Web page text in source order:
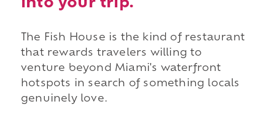
into your trip.
The Fish House is the kind of restaurant
that rewards travelers willing to
venture beyond Miami's waterfront
hotspots in search of something locals
genuinely love.